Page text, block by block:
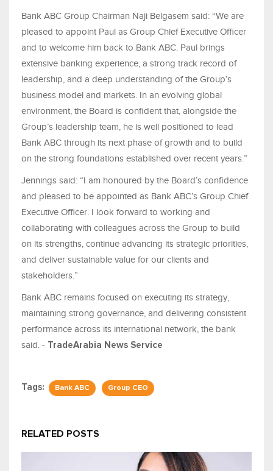
Bank ABC Group Chairman Naji Belgasem said: “We are
pleased to appoint Paul as Group Chief Executive Officer
and to welcome him back to Bank ABC. Paul brings
extensive banking experience, a strong track record of
leadership, and a deep understanding of the Group’s
business model and markets. In an evolving global
environment, the Board is confident that, alongside the
Group’s leadership team, he is well positioned to lead
Bank ABC through its next phase of growth and to build
on the strong foundations established over recent years.”
Jennings said: “I am honoured by the Board’s confidence
and pleased to be appointed as Bank ABC’s Group Chief
Executive Officer. I look forward to working and
collaborating with colleagues across the Group to build
on its strengths, continue advancing its strategic priorities,
and deliver sustainable value for our clients and
stakeholders.”
Bank ABC remains focused on executing its strategy,
maintaining strong governance, and delivering consistent
performance across its international network, the bank
said. - TradeArabia News Service
Tags: Bank ABC Group CEO
RELATED POSTS